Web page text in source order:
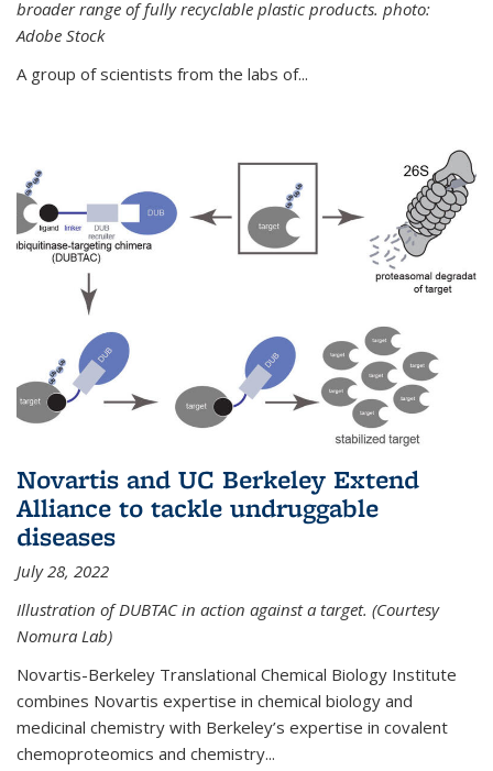
broader range of fully recyclable plastic products. photo:
Adobe Stock
A group of scientists from the labs of...
Novartis and UC Berkeley Extend
Alliance to tackle undruggable
diseases
July 28, 2022
Illustration of DUBTAC in action against a target. (Courtesy
Nomura Lab)
Novartis-Berkeley Translational Chemical Biology Institute
combines Novartis expertise in chemical biology and
medicinal chemistry with Berkeley’s expertise in covalent
chemoproteomics and chemistry...